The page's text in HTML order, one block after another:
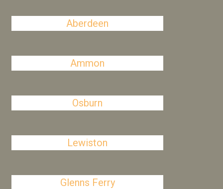
Aberdeen
Ammon
Osburn
Lewiston
Glenns Ferry